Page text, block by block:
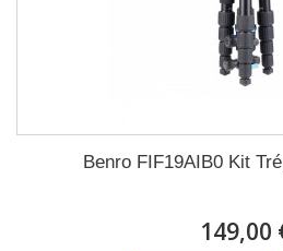
Benro FIF19AIB0 Kit
149,00